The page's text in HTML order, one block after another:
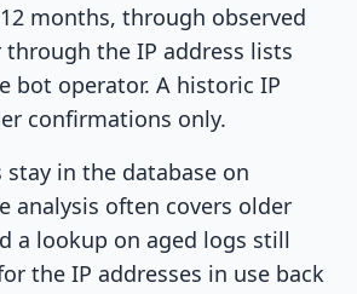
months, through observed
the IP address lists
bot operator. A historic IP
confirmations only.
in the database on
analysis often covers older
a lookup on aged logs still
the IP addresses in use back